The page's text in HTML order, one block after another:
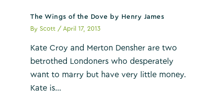
The Wings of the Dove by Henry James
ByScott / April 17, 2013
Kate Croy and Merton Densher are two
betrothed Londoners who desperately
want to marry but have very little money.
Kate is…